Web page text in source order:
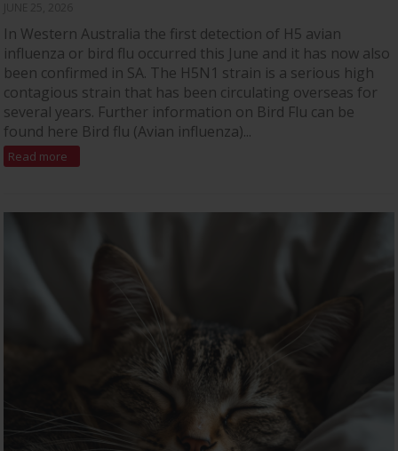
In Western Australia the first detection of H5 avian
influenza or bird flu occurred this June and it has now also
been confirmed in SA. The H5N1 strain is a serious high
contagious strain that has been circulating overseas for
several years. Further information on Bird Flu can be
found here Bird flu (Avian influenza)...
Read more